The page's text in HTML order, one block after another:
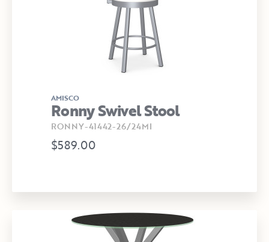
AMISCO
Ronny Swivel Stool
RONNY-41442-26/24MI
$589.00